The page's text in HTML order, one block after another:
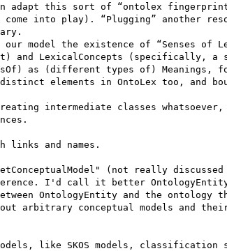
adapt this sort of “ontolex
into play). “Plugging” another
model the existence of “Senses
and LexicalConcepts (specifically,
as (different types of)
elements in OntoLex too, and
intermediate classes
links and names.
(not really
I'd call it better OntologyEntity
OntologyEntity and the ontology
arbitrary conceptual models and
like SKOS models,